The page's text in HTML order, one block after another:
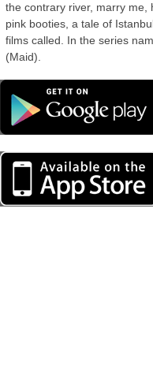
the contrary river, marry me,
pink booties, a tale of
films called. In the series
(Maid).